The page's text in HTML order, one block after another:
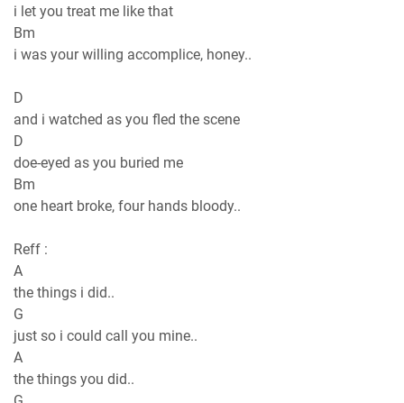
i let you treat me like that
Bm
i was your willing accomplice, honey..
D
and i watched as you fled the scene
D
doe-eyed as you buried me
Bm
one heart broke, four hands bloody..
Reff :
A
the things i did..
G
just so i could call you mine..
A
the things you did..